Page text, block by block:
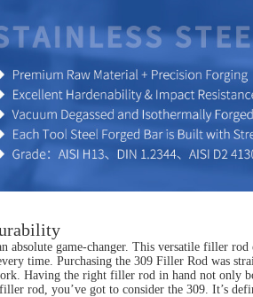
game-changer. This versatile filler
time. Purchasing the 309 Filler Rod was
Having the right filler rod in hand not only
rod, you’ve got to consider the 309. It’s